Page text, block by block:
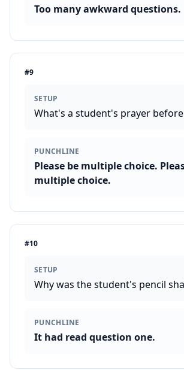
Too many awkward questions.
#9
SETUP
What's a student's prayer
PUNCHLINE
Please be multiple choice.
multiple choice.
#10
SETUP
Why was the student's pencil
PUNCHLINE
It had read question one.